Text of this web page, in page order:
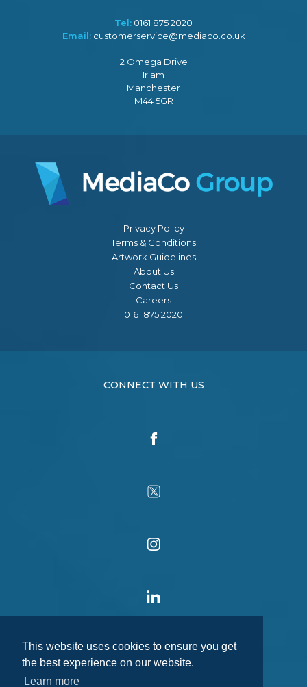
This website uses cookies to ensure you get
the best experience on our website.
Learn more
Tel: 0161 875 2020
Email: customerservice@mediaco.co.uk
2 Omega Drive
Irlam
Manchester
M44 5GR
Privacy Policy
Terms & Conditions
Artwork Guidelines
About Us
Contact Us
Careers
0161 875 2020
CONNECT WITH US